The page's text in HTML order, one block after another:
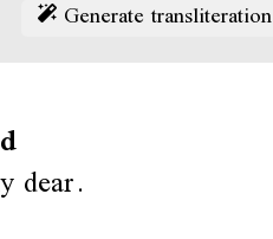
Generate transliteration
dear.